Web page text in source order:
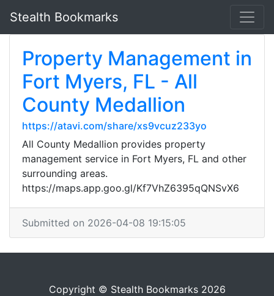
Stealth Bookmarks
Property Management in
Fort Myers, FL - All
County Medallion
https://atavi.com/share/xs9vcuz233yo
All County Medallion provides property
management service in Fort Myers, FL and other
surrounding areas.
https://maps.app.goo.gl/Kf7VhZ6395qQNSvX6
Submitted on 2026-04-08 19:15:05
Copyright © Stealth Bookmarks 2026